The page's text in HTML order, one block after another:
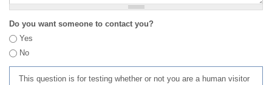
Do you want someone to contact you?
Yes
No
This question is for testing whether or not you are a human visitor